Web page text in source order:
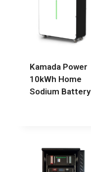
Kamada Power
10kWh Home
Sodium Battery